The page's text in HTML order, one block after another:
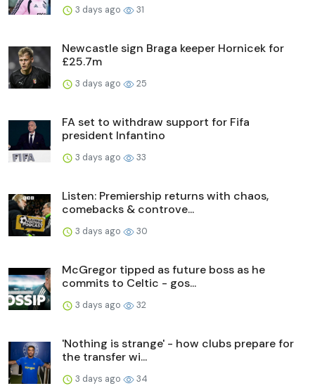
3 days ago 31
Newcastle sign Braga keeper Hornicek for
£25.7m
3 days ago 25
FA set to withdraw support for Fifa
president Infantino
3 days ago 33
Listen: Premiership returns with chaos,
comebacks & controve...
3 days ago 30
McGregor tipped as future boss as he
commits to Celtic - gos...
3 days ago 32
'Nothing is strange' - how clubs prepare for
the transfer wi...
3 days ago 34